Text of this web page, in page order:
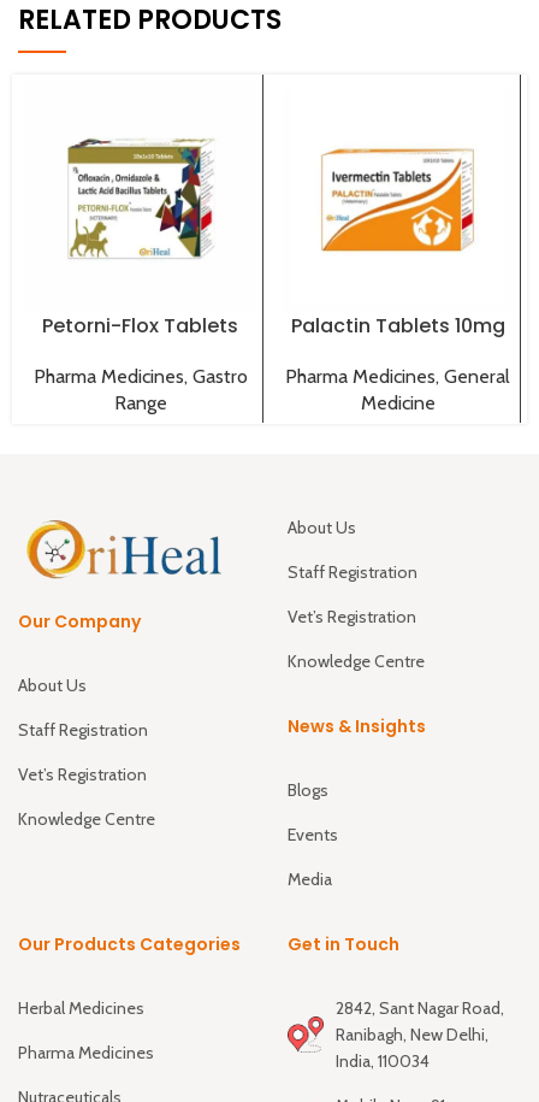
RELATED PRODUCTS
Petorni-Flox Tablets
Pharma Medicines, Gastro
Range
Palactin Tablets 10mg
Pharma Medicines, General
Medicine
Our Company
About Us
Staff Registration
Vet’s Registration
Knowledge Centre
About Us
Staff Registration
Vet’s Registration
Knowledge Centre
News & Insights
Blogs
Events
Media
Our Products Categories
Herbal Medicines
Pharma Medicines
Nutraceuticals
Get in Touch
2842, Sant Nagar Road,
Ranibagh, New Delhi,
India, 110034